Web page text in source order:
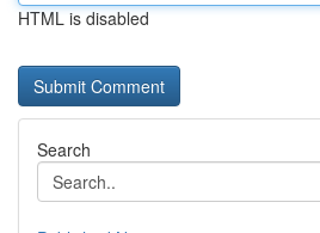
HTML is disabled
Search